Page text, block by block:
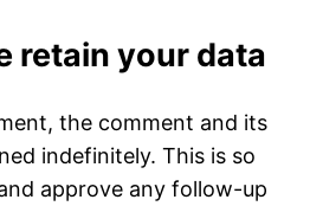
retain your data
the comment and its
indefinitely. This is so
approve any follow-up